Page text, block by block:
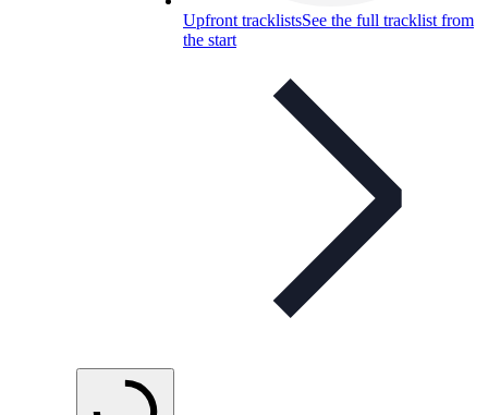
Upfront tracklistsSee the full tracklist from
the start